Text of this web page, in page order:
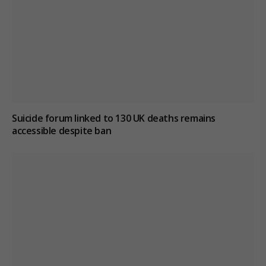
Suicide forum linked to 130 UK deaths remains
accessible despite ban